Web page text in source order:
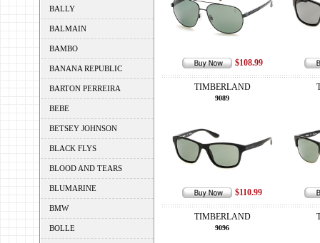
BALLY
BALMAIN
BAMBO
BANANA REPUBLIC
BARTON PERREIRA
BEBE
BETSEY JOHNSON
BLACK FLYS
BLOOD AND TEARS
BLUMARINE
BMW
BOLLE
$108.99
TIMBERLAND
9089
$110.99
TIMBERLAND
9096